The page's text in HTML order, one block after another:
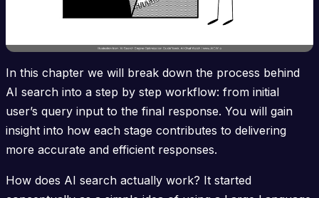
In this chapter we will break down the process behind
AI search into a step by step workflow: from initial
user’s query input to the final response. You will gain
insight into how each stage contributes to delivering
more accurate and efficient responses.
How does AI search actually work? It started